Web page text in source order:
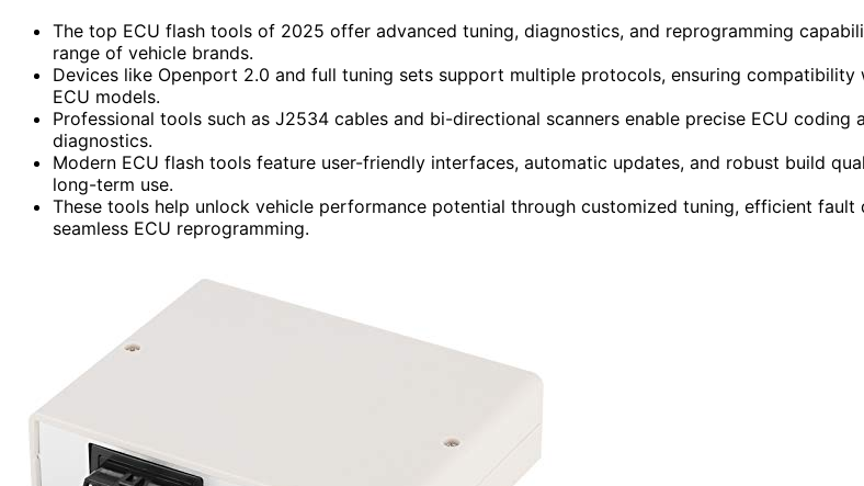
The top ECU flash tools of 2025 offer advanced tuning, diagnostics, and reprogramming
range of vehicle brands.
Devices like Openport 2.0 and full tuning sets support multiple protocols, ensuring compatibility
ECU models.
Professional tools such as J2534 cables and bi-directional scanners enable precise ECU coding
diagnostics.
Modern ECU flash tools feature user-friendly interfaces, automatic updates, and robust build
long-term use.
These tools help unlock vehicle performance potential through customized tuning, efficient fault
seamless ECU reprogramming.